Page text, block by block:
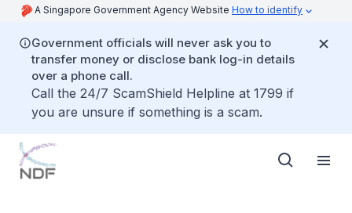
A Singapore Government Agency Website How to identify
Government officials will never ask you to
transfer money or disclose bank log-in details
over a phone call.
Call the 24/7 ScamShield Helpline at 1799 if
you are unsure if something is a scam.